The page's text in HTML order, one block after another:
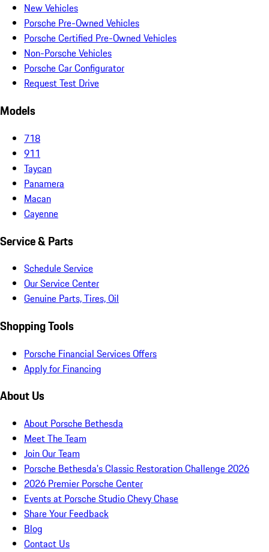
New Vehicles
Porsche Pre-Owned Vehicles
Porsche Certified Pre-Owned Vehicles
Non-Porsche Vehicles
Porsche Car Configurator
Request Test Drive
Models
718
911
Taycan
Panamera
Macan
Cayenne
Service & Parts
Schedule Service
Our Service Center
Genuine Parts, Tires, Oil
Shopping Tools
Porsche Financial Services Offers
Apply for Financing
About Us
About Porsche Bethesda
Meet The Team
Join Our Team
Porsche Bethesda's Classic Restoration Challenge 2026
2026 Premier Porsche Center
Events at Porsche Studio Chevy Chase
Share Your Feedback
Blog
Contact Us